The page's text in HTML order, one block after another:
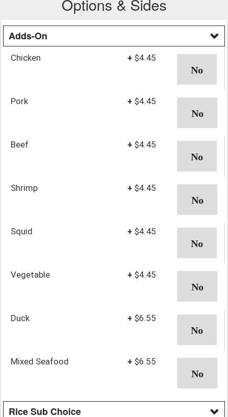
Adds-On
Chicken + $4.45
Pork + $4.45
Beef + $4.45
Shrimp + $4.45
Squid + $4.45
Vegetable + $4.45
Duck + $6.55
Mixed Seafood + $6.55
Rice Sub Choice